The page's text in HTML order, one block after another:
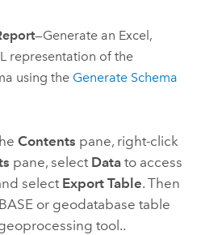
—Generate an Excel,
representation of the
using the Generate Schema
Contents pane, right-click
pane, select Datato access
select Export Table. Then
or geodatabase table
tool..